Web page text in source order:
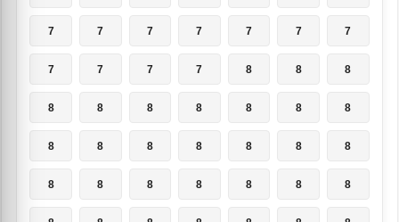
7 7 7 7 7 7 7
7 7 7 7 8 8 8
8 8 8 8 8 8 8
8 8 8 8 8 8 8
8 8 8 8 8 8 8